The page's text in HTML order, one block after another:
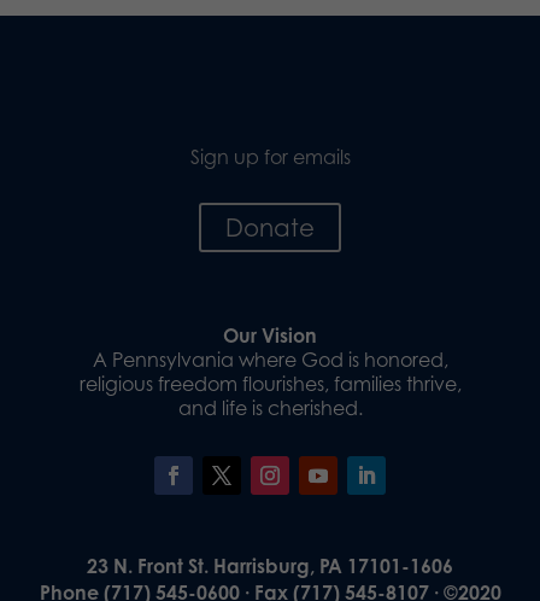
Sign up for emails
Donate
Our Vision
A Pennsylvania where God is honored,
religious freedom flourishes, families thrive,
and life is cherished.
23 N. Front St. Harrisburg, PA 17101-1606
Phone (717) 545-0600 · Fax (717) 545-8107 · ©2020